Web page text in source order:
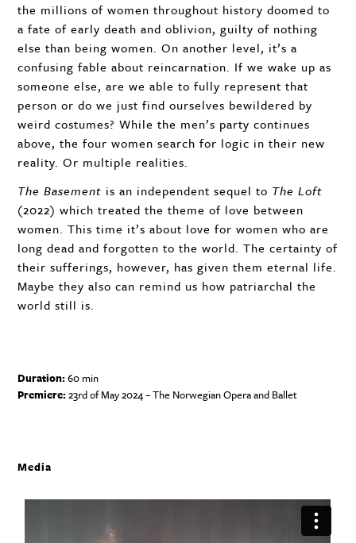
the millions of women throughout history doomed to
a fate of early death and oblivion, guilty of nothing
else than being women. On another level, it’s a
confusing fable about reincarnation. If we wake up as
someone else, are we able to fully represent that
person or do we just find ourselves bewildered by
weird costumes? While the men’s party continues
above, the four women search for logic in their new
reality. Or multiple realities.
The Basement is an independent sequel to The Loft
(2022) which treated the theme of love between
women. This time it’s about love for women who are
long dead and forgotten to the world. The certainty of
their sufferings, however, has given them eternal life.
Maybe they also can remind us how patriarchal the
world still is.
Duration:60 min
Premiere:23rd of May 2024 – The Norwegian Opera and Ballet
Media